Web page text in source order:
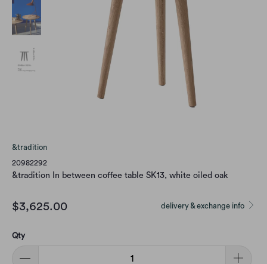
&tradition
20982292
&tradition In between coffee table SK13, white oiled oak
delivery & exchange info
$3,625.00
Qty